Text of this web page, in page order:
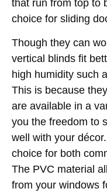
that run from top to
choice for sliding
Though they can
vertical blinds fit
high humidity such
This is because
are available in a
you the freedom to
well with your
choice for both
The PVC material
from your windows